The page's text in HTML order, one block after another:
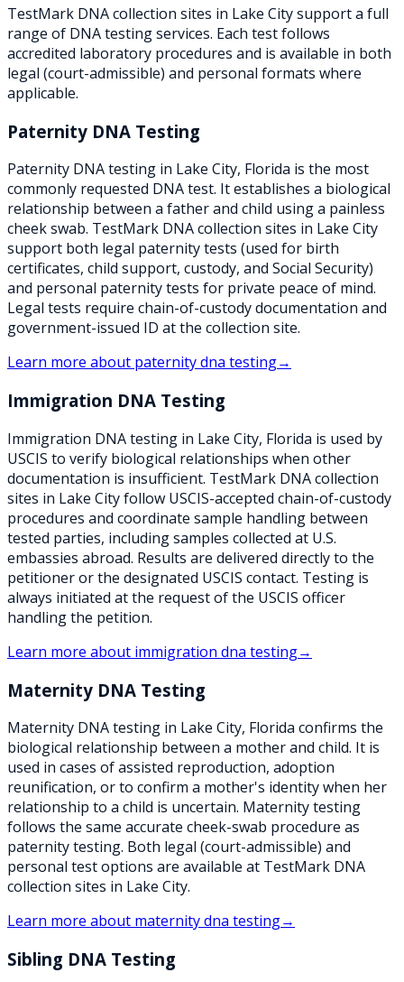
TestMark DNA collection sites in Lake Citysupport a full
range of DNA testing services. Each test follows
accredited laboratory procedures and is available in both
legal (court-admissible) and personal formats where
applicable.
Paternity DNA Testing
Paternity DNA testing in Lake City, Florida is the most
commonly requested DNA test. It establishes a biological
relationship between a father and child using a painless
cheek swab. TestMark DNA collection sites in Lake City
support both legal paternity tests (used for birth
certificates, child support, custody, and Social Security)
and personal paternity tests for private peace of mind.
Legal tests require chain-of-custody documentation and
government-issued ID at the collection site.
Learn more about paternity dna testing→
Immigration DNA Testing
Immigration DNA testing in Lake City, Florida is used by
USCIS to verify biological relationships when other
documentation is insufficient. TestMark DNA collection
sites in Lake City follow USCIS-accepted chain-of-custody
procedures and coordinate sample handling between
tested parties, including samples collected at U.S.
embassies abroad. Results are delivered directly to the
petitioner or the designated USCIS contact. Testing is
always initiated at the request of the USCIS officer
handling the petition.
Learn more about immigration dna testing→
Maternity DNA Testing
Maternity DNA testing in Lake City, Florida confirms the
biological relationship between a mother and child. It is
used in cases of assisted reproduction, adoption
reunification, or to confirm a mother's identity when her
relationship to a child is uncertain. Maternity testing
follows the same accurate cheek-swab procedure as
paternity testing. Both legal (court-admissible) and
personal test options are available at TestMark DNA
collection sites in Lake City.
Learn more about maternity dna testing→
Sibling DNA Testing